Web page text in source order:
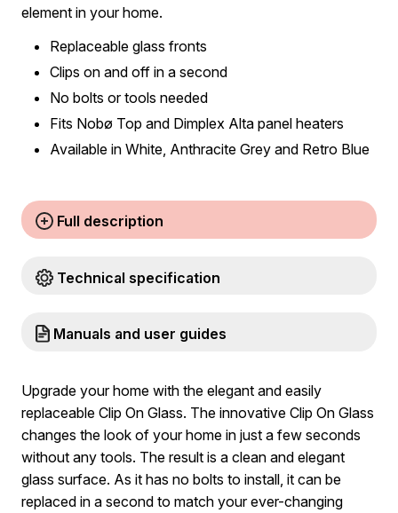
element in your home.
Replaceable glass fronts
Clips on and off in a second
No bolts or tools needed
Fits Nobø Top and Dimplex Alta panel heaters
Available in White, Anthracite Grey and Retro Blue
Full description
Technical specification
Manuals and user guides
Upgrade your home with the elegant and easily
replaceable Clip On Glass. The innovative Clip On Glass
changes the look of your home in just a few seconds
without any tools. The result is a clean and elegant
glass surface. As it has no bolts to install, it can be
replaced in a second to match your ever-changing